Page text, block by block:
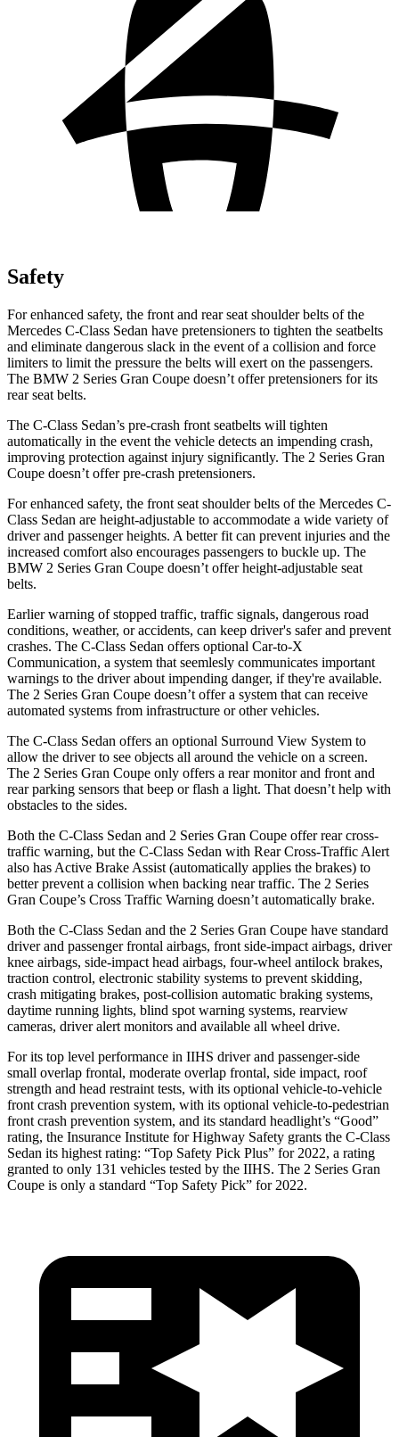
Safety
For enhanced safety, the front and rear seat shoulder belts of the
Mercedes C-Class Sedan have pretensioners to tighten the seatbelts
and eliminate dangerous slack in the event of a collision and force
limiters to limit the pressure the belts will exert on the passengers.
The BMW 2 Series Gran Coupe doesn’t offer pretensioners for its
rear seat belts.
The C-Class Sedan’s pre-crash front seatbelts will tighten
automatically in the event the vehicle detects an impending crash,
improving protection against injury significantly. The 2 Series Gran
Coupe doesn’t offer pre-crash pretensioners.
Forenhanced safety, the front seat shoulder belts of the Mercedes C-
Class Sedan are height-adjustable to accommodate a wide variety of
driver and passenger heights. A better fit can prevent injuries and the
increased comfort also encourages passengers to buckle up. The
BMW 2 Series Gran Coupe doesn’t offer height-adjustable seat
belts.
Earlier warning of stopped traffic, traffic signals, dangerous road
conditions, weather, or accidents, can keep driver's safer and prevent
crashes. The C-Class Sedan offers optional Car-to-X
Communication, a system that seemlesly communicates important
warnings to the driver about impending danger, if they're available.
The 2 Series Gran Coupe doesn’t offer a system that can receive
automated systems from infrastructure or other vehicles.
The C-Class Sedan offers an optional Surround View System to
allow the driver to see objects all around the vehicle on a screen.
The 2 Series Gran Coupe only offers a rear monitor and front and
rear parking sensors that beep or flash a light. That doesn’t help with
obstacles to the sides.
Both the C-Class Sedan and 2 Series Gran Coupe offer rear cross-
traffic warning, but the C-Class Sedan with Rear Cross-Traffic Alert
also has Active Brake Assist (automatically applies the brakes) to
better prevent a collision when backing near traffic. The 2 Series
Gran Coupe’s Cross Traffic Warning doesn’t automatically brake.
Both the C-Class Sedan and the 2 Series Gran Coupe have standard
driver and passenger frontal airbags, front side-impact airbags, driver
knee airbags, side-impact head airbags, four-wheel antilock brakes,
traction control, electronic stability systems to prevent skidding,
crash mitigating brakes, post-collision automatic braking systems,
daytime running lights, blind spot warning systems, rearview
cameras, driver alert monitors and available all wheel drive.
For its top level performance in IIHS driver and passenger-side
small overlap frontal, moderate overlap frontal, side impact, roof
strength and head restraint tests, with its optional vehicle-to-vehicle
front crash prevention system, with its optional vehicle-to-pedestrian
front crash prevention system, and its standard headlight’s “Good”
rating, the Insurance Institute for Highway Safety grants the C-Class
Sedan its highest rating: “Top Safety Pick Plus” for 2022, a rating
granted to only 131 vehicles tested by the IIHS. The 2 Series Gran
Coupe is only a standard “Top Safety Pick” for 2022.